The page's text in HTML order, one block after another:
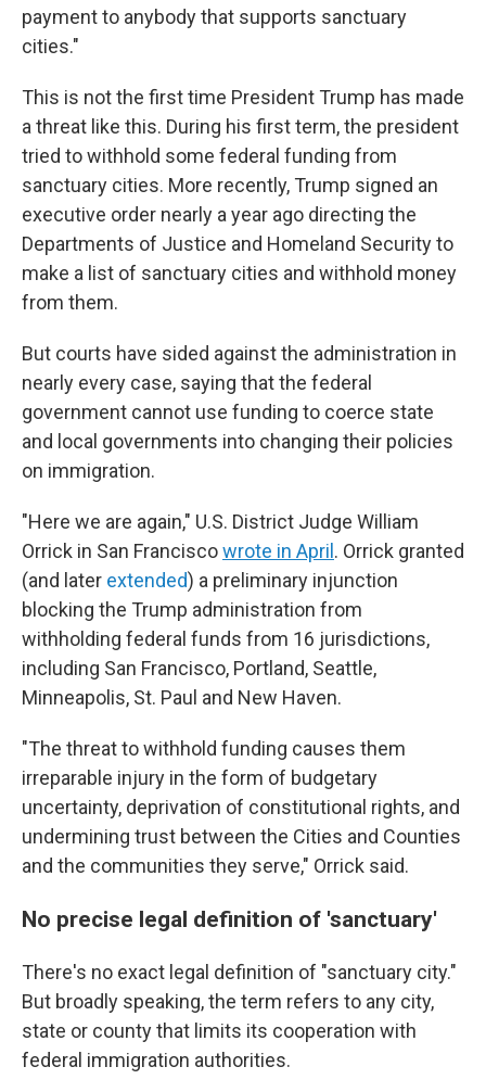
payment to anybody that supports sanctuary
cities."
This is not the first time President Trump has made
a threat like this. During his first term, the president
tried to withhold some federal funding from
sanctuary cities. More recently, Trump signed an
executive order nearly a year ago directing the
Departments of Justice and Homeland Security to
make a list of sanctuary cities and withhold money
from them.
But courts have sided against the administration in
nearly every case, saying that the federal
government cannot use funding to coerce state
and local governments into changing their policies
on immigration.
"Here we are again," U.S. District Judge William
Orrick in San Franciscowrote in April . Orrick granted
(and later extended) a preliminary injunction
blocking the Trump administration from
withholding federal funds from 16 jurisdictions,
including San Francisco, Portland, Seattle,
Minneapolis, St. Paul and New Haven.
"The threat to withhold funding causes them
irreparable injury in the form of budgetary
uncertainty, deprivation of constitutional rights, and
undermining trust between the Cities and Counties
and the communities they serve," Orrick said.
No precise legal definition of 'sanctuary'
There's no exact legal definition of "sanctuary city."
But broadly speaking, the term refers to any city,
state or county that limits its cooperation with
federal immigration authorities.